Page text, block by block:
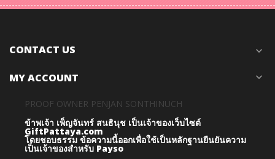
CONTACT US expand_more
MY ACCOUNT expand_more
PROOF OWNER PENJAN SONTHINUCH
ข้าพเจ้า เพ็ญจันทร์ สนธินุช เป็นเจ้าของเว็บไซต์
GiftPattaya.com
โดยชอบธรรม ข้อความนี้ออกเพื่อใช้เป็นหลักฐานยืนยันความ
เป็นเจ้าของสำหรับ Payso